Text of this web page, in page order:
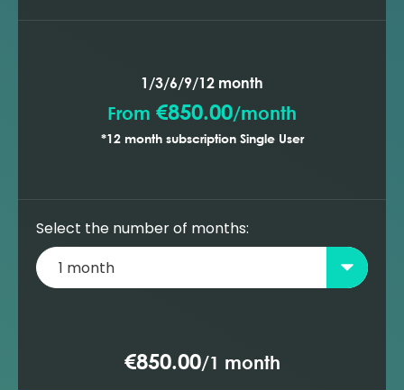
1/3/6/9/12 month
From €850.00/month
*12 month subscription Single User
Select the number of months:
€850.00/1 month